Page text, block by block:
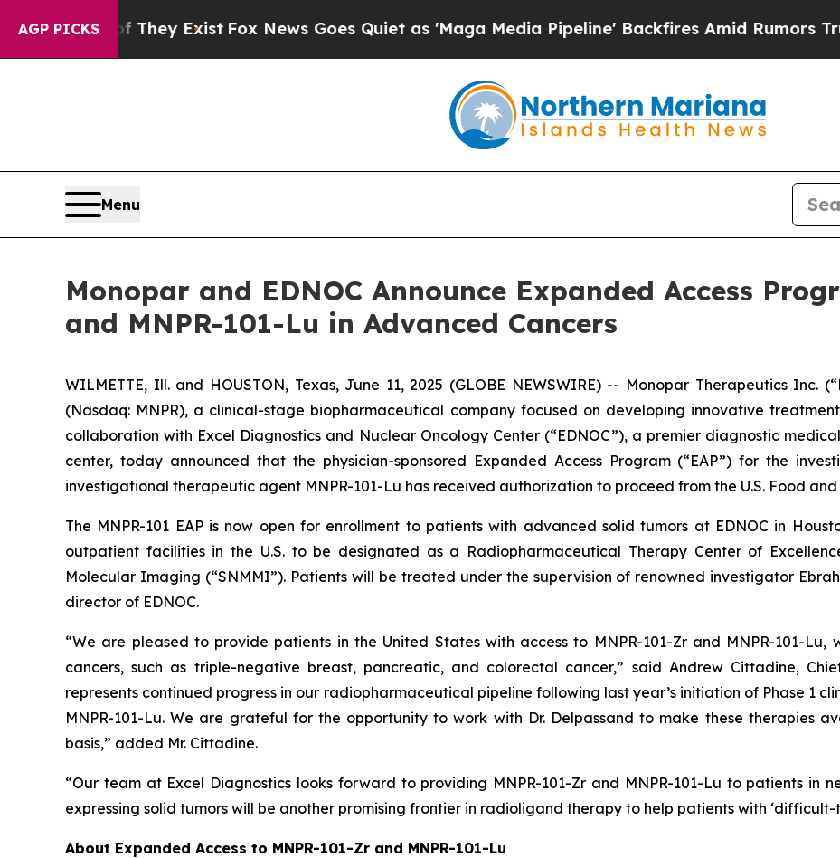
AGP PICKS
They ExistFox News Goes Quiet as 'Maga Media Pipeline' Backfires Amid Rumors Trump Will
Menu
Monopar and EDNOC Announce Expanded Access
and MNPR-101-Lu in Advanced Cancers
WILMETTE, Ill. and HOUSTON, Texas, June 11, 2025 (GLOBE NEWSWIRE) -- Monopar Therapeutics Inc.
(Nasdaq: MNPR), a clinical-stage biopharmaceutical company focused on developing innovative
collaboration with Excel Diagnostics and Nuclear Oncology Center (“EDNOC”), a premier diagnostic
center, today announced that the physician-sponsored Expanded Access Program (“EAP”) for the
investigational therapeutic agent MNPR-101-Lu has received authorization to proceed from the U.S. Food and
The MNPR-101 EAP is now open for enrollment to patients with advanced solid tumors at EDNOC in
outpatient facilities in the U.S. to be designated as a Radiopharmaceutical Therapy Center of
Molecular Imaging (“SNMMI”). Patients will be treated under the supervision of renowned investigator
director of EDNOC.
“We are pleased to provide patients in the United States with access to MNPR-101-Zr and MNPR-101-
cancers, such as triple-negative breast, pancreatic, and colorectal cancer,” said Andrew Cittadine,
represents continued progress in our radiopharmaceutical pipeline following last year’s initiation of Phase 1
MNPR-101-Lu. We are grateful for the opportunity to work with Dr. Delpassand to make these therapies
basis,” added Mr. Cittadine.
“Our team at Excel Diagnostics looks forward to providing MNPR-101-Zr and MNPR-101-Lu to patients in
expressing solid tumors will be another promising frontier in radioligand therapy to help patients with ‘difficult-
About Expanded Access to MNPR-101-Zr and MNPR-101-Lu